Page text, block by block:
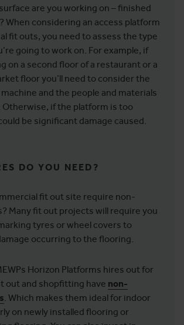
are you working on – finished
When considering an access platform
fit outs, you need to assess the type
going to work on. For example, if
on a second floor of a restaurant or a
floor you’ll need to consider the
and the people and materials
Otherwise, if the platform is too
be significant damage caused.
DO YOU NEED?
fit out site require non-
Many fit out projects will require you
tyres or wheel covers to
occurring to the flooring.
Horizon Platforms hires out for
out and shopfitting have non-
. Which makes them ideal for indoor
on newly installed flooring or